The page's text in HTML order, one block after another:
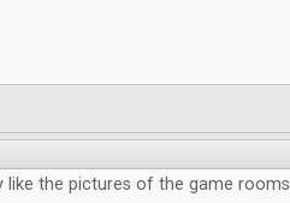
like the pictures of the game